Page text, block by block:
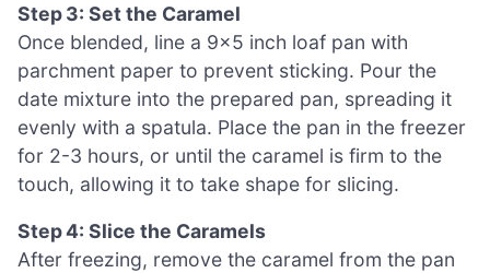
Step 3: Set the Caramel
Once blended, line a 9×5 inch loaf pan with
parchment paper to prevent sticking. Pour the
date mixture into the prepared pan, spreading it
evenly with a spatula. Place the pan in the freezer
for 2-3 hours, or until the caramel is firm to the
touch, allowing it to take shape for slicing.
Step 4: Slice the Caramels
After freezing, remove the caramel from the pan